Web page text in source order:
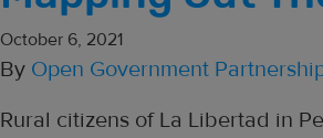
October 6, 2021
By Open Government
Rural citizens of La Libertad in